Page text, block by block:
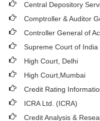
Central Depository
Comptroller & Auditor
Controller General of
Supreme Court of India
High Court, Delhi
High Court,Mumbai
Credit Rating
ICRA Ltd. (ICRA)
Credit Analysis &